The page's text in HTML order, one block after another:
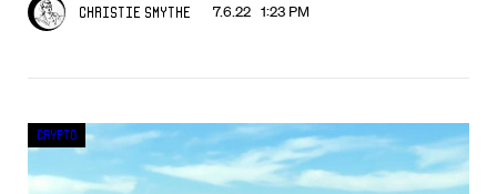
Christie Smythe 7.6.22 1:23 PM
Crypto